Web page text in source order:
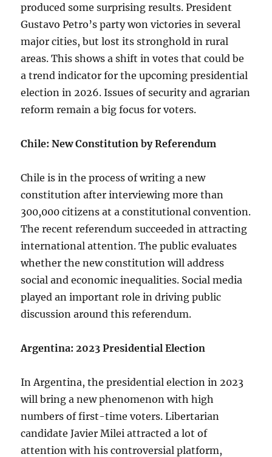
produced some surprising results. President
Gustavo Petro’s party won victories in several
major cities, but lost its stronghold in rural
areas. This shows a shift in votes that could be
a trend indicator for the upcoming presidential
election in 2026. Issues of security and agrarian
reform remain a big focus for voters.
Chile: New Constitution by Referendum
Chile is in the process of writing a new
constitution after interviewing more than
300,000 citizens at a constitutional convention.
The recent referendum succeeded in attracting
international attention. The public evaluates
whether the new constitution will address
social and economic inequalities. Social media
played an important role in driving public
discussion around this referendum.
Argentina: 2023 Presidential Election
In Argentina, the presidential election in 2023
will bring a new phenomenon with high
numbers of first-time voters. Libertarian
candidate Javier Milei attracted a lot of
attention with his controversial platform,